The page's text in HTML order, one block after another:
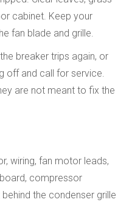
cabinet. Keep your
fan blade and grille.
breaker trips again, or
off and call for service.
are not meant to fix the
wiring, fan motor leads,
compressor
the condenser grille